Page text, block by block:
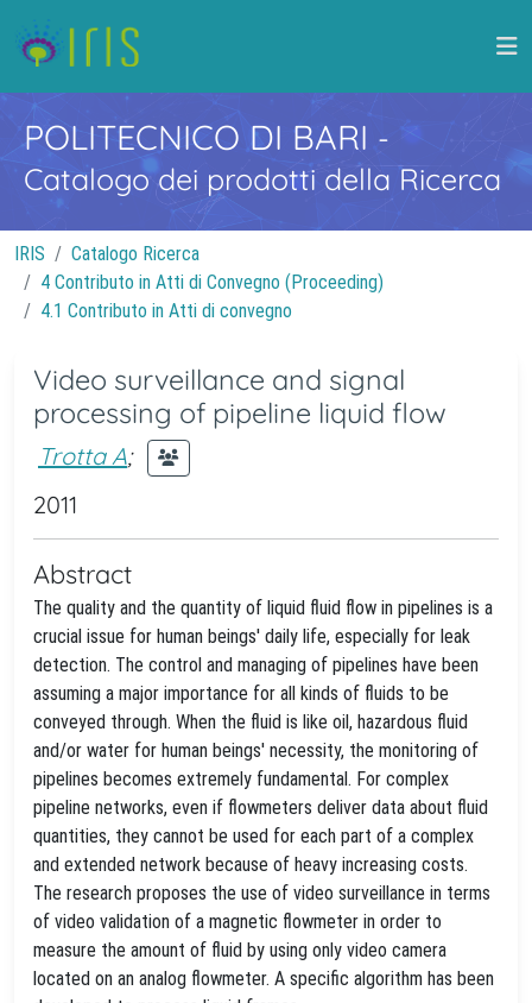
POLITECNICO DI BARI -
Catalogo dei prodotti della Ricerca
IRIS
Catalogo Ricerca
4 Contributo in Atti di Convegno (Proceeding)
4.1 Contributo in Atti di convegno
Video surveillance and signal
processing of pipeline liquid flow
Trotta A;
2011
Abstract
The quality and the quantity of liquid fluid flow in pipelines is a
crucial issue for human beings' daily life, especially for leak
detection. The control and managing of pipelines have been
assuming a major importance for all kinds of fluids to be
conveyed through. When the fluid is like oil, hazardous fluid
and/or water for human beings' necessity, the monitoring of
pipelines becomes extremely fundamental. For complex
pipeline networks, even if flowmeters deliver data about fluid
quantities, they cannot be used for each part of a complex
and extended network because of heavy increasing costs.
The research proposes the use of video surveillance in terms
of video validation of a magnetic flowmeter in order to
measure the amount of fluid by using only video camera
located on an analog flowmeter. A specific algorithm has been